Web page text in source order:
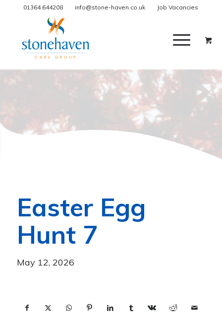
01364 644208 info@stone-haven.co.uk Job Vacancies
Easter Egg
Hunt 7
May 12, 2026